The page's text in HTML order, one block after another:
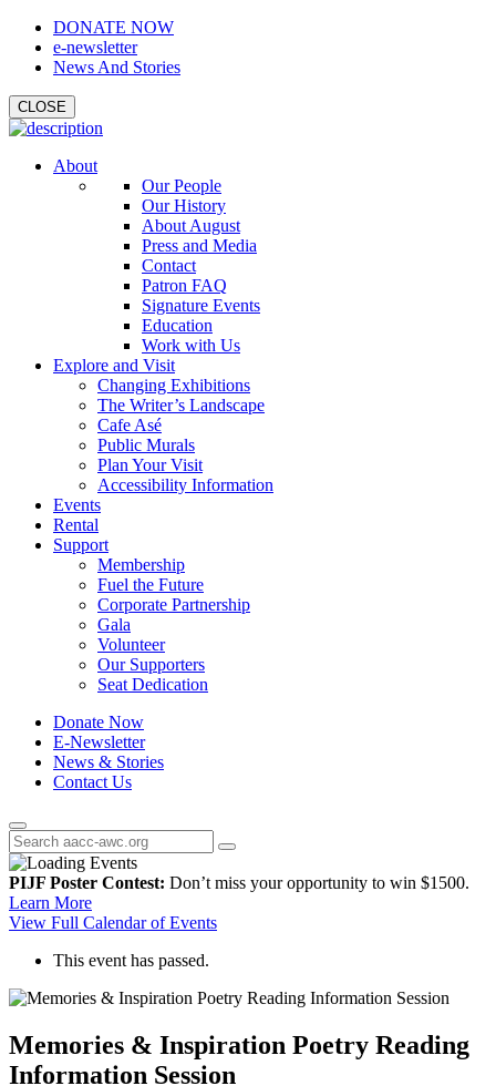
DONATE NOW
e-newsletter
News And Stories
CLOSE
About
Our People
Our History
About August
Press and Media
Contact
Patron FAQ
Signature Events
Education
Work with Us
Explore and Visit
Changing Exhibitions
The Writer’s Landscape
Cafe Asé
Public Murals
Plan Your Visit
Accessibility Information
Events
Rental
Support
Membership
Fuel the Future
Corporate Partnership
Gala
Volunteer
Our Supporters
Seat Dedication
Donate Now
E-Newsletter
News & Stories
Contact Us
PIJF Poster Contest: Don’t miss your opportunity to win $1500.
Learn More
View Full Calendar of Events
This event has passed.
Memories & Inspiration Poetry Reading
Information Session